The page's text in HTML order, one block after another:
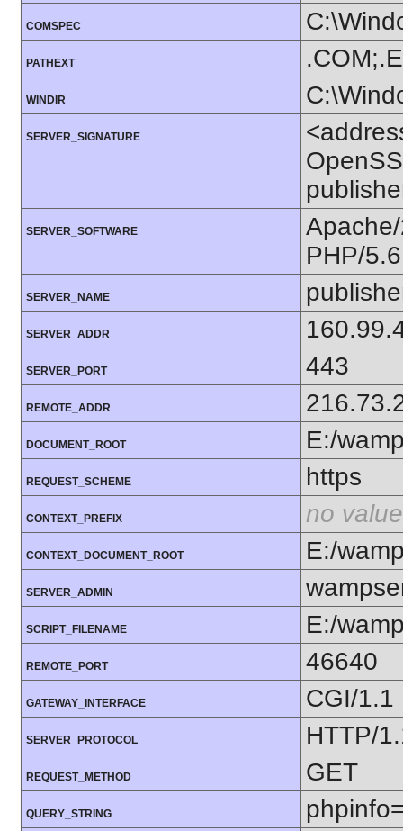
COMSPEC
PATHEXT
WINDIR
SERVER_SIGNATURE
SERVER_SOFTWARE
PHP/
SERVER_NAME
SERVER_ADDR
SERVER_PORT 443
REMOTE_ADDR
DOCUMENT_ROOT E:/
REQUEST_SCHEME https
CONTEXT_PREFIX no value
CONTEXT_DOCUMENT_ROOT E:/
SERVER_ADMIN
SCRIPT_FILENAME E:/
REMOTE_PORT 46640
GATEWAY_INTERFACE CGI/1.1
SERVER_PROTOCOL HTTP/
REQUEST_METHOD GET
QUERY_STRING